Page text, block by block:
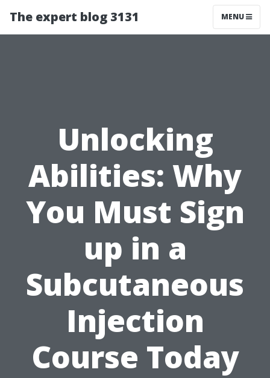
The expert blog 3131 MENU
Unlocking
Abilities: Why
You Must Sign
up in a
Subcutaneous
Injection
Course Today